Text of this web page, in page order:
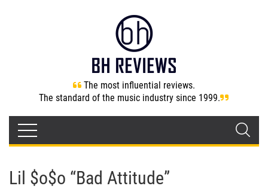
The most influential reviews.
The standard of the music industry since 1999.
Lil $o$o “Bad Attitude”